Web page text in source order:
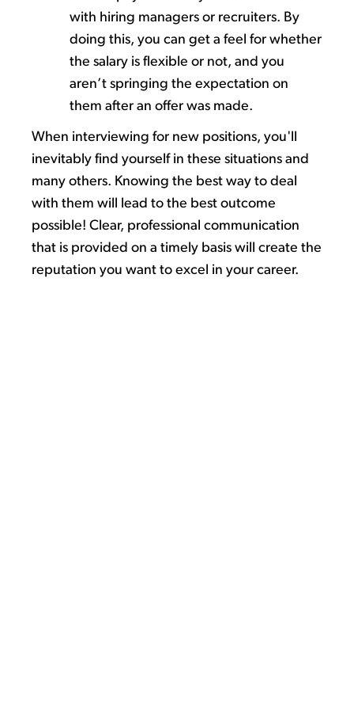
with hiring managers or recruiters. By
doing this, you can get a feel for whether
the salary is flexible or not, and you
aren’t springing the expectation on
them after an offer was made.
When interviewing for new positions, you'll
inevitably find yourself in these situations and
many others. Knowing the best way to deal
with them will lead to the best outcome
possible! Clear, professional communication
that is provided on a timely basis will create the
reputation you want to excel in your career.